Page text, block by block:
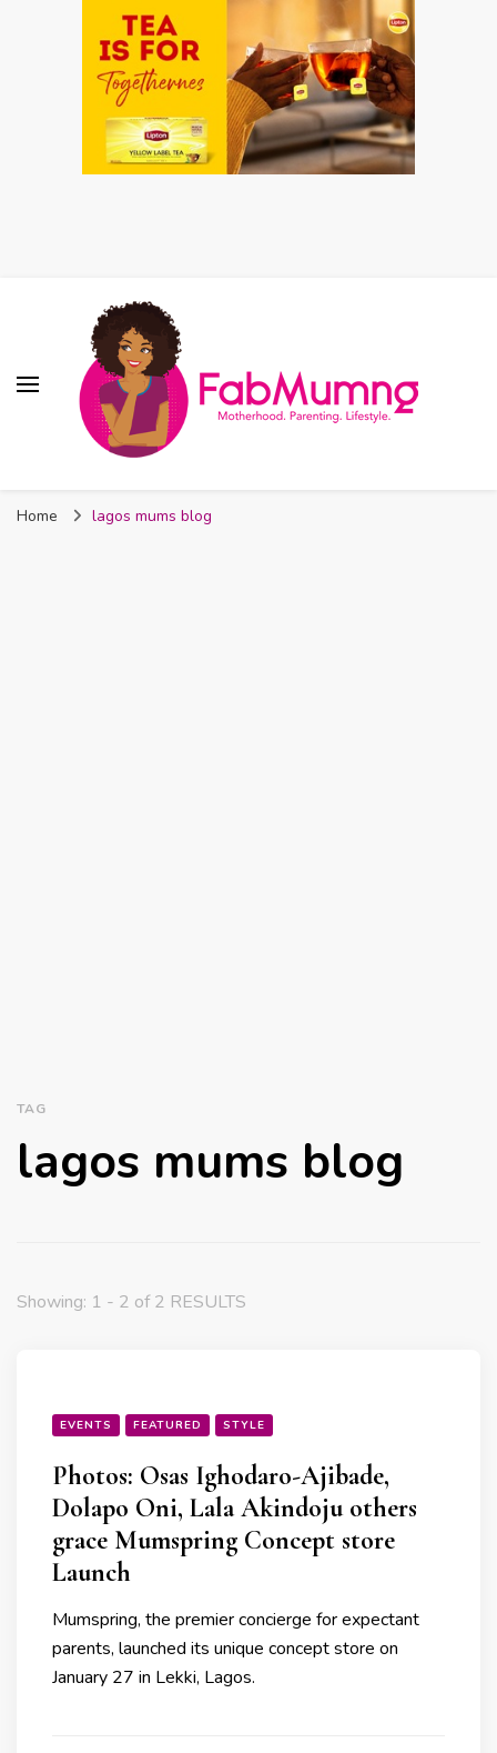
Home lagos mums blog
TAG
lagos mums blog
Showing: 1 - 2 of 2 RESULTS
EVENTS FEATURED STYLE
Photos: Osas Ighodaro-Ajibade,
Dolapo Oni, Lala Akindoju others
grace Mumspring Concept store
Launch
Mumspring, the premier concierge for expectant
parents, launched its unique concept store on
January 27 in Lekki, Lagos.